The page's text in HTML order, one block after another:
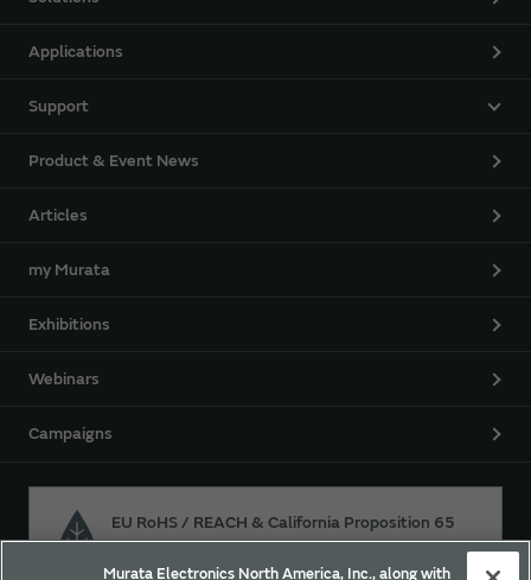
Applications
Support
Product & Event News
Articles
my Murata
Exhibitions
Webinars
Campaigns
EU RoHS / REACH & California Proposition 65
Murata Electronics North America, Inc., along with